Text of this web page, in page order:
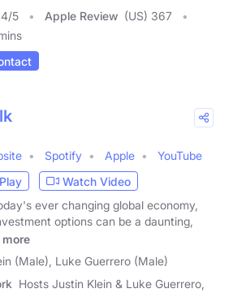
/5 Apple Review (US) 367
Spotify Apple
YouTube
Play
Watch Video
ever changing global economy,
options can be a daunting,
more
(Male), Luke Guerrero (Male)
Hosts Justin Klein & Luke Guerrero,